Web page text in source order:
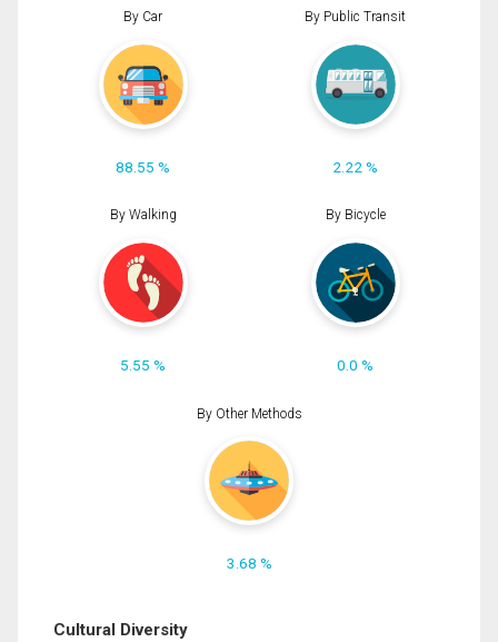
By Car
88.55 %
By Public Transit
2.22 %
By Walking
5.55 %
By Bicycle
0.0 %
By Other Methods
3.68 %
Cultural Diversity